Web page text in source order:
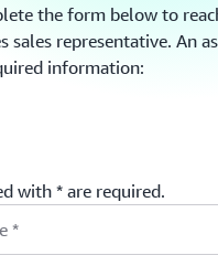
the form below to
sales representative. An
information:
with * are required.
*